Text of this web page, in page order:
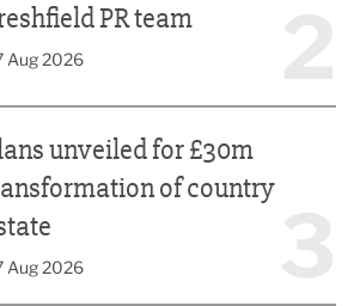
PR team
Aug 2026
unveiled for £30m
of country
Aug 2026